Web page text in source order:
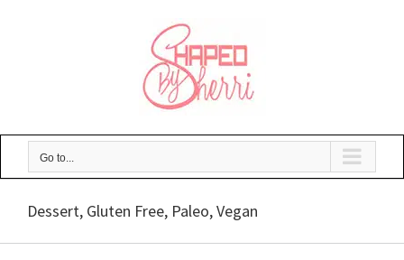
Go to...
Dessert, Gluten Free, Paleo, Vegan